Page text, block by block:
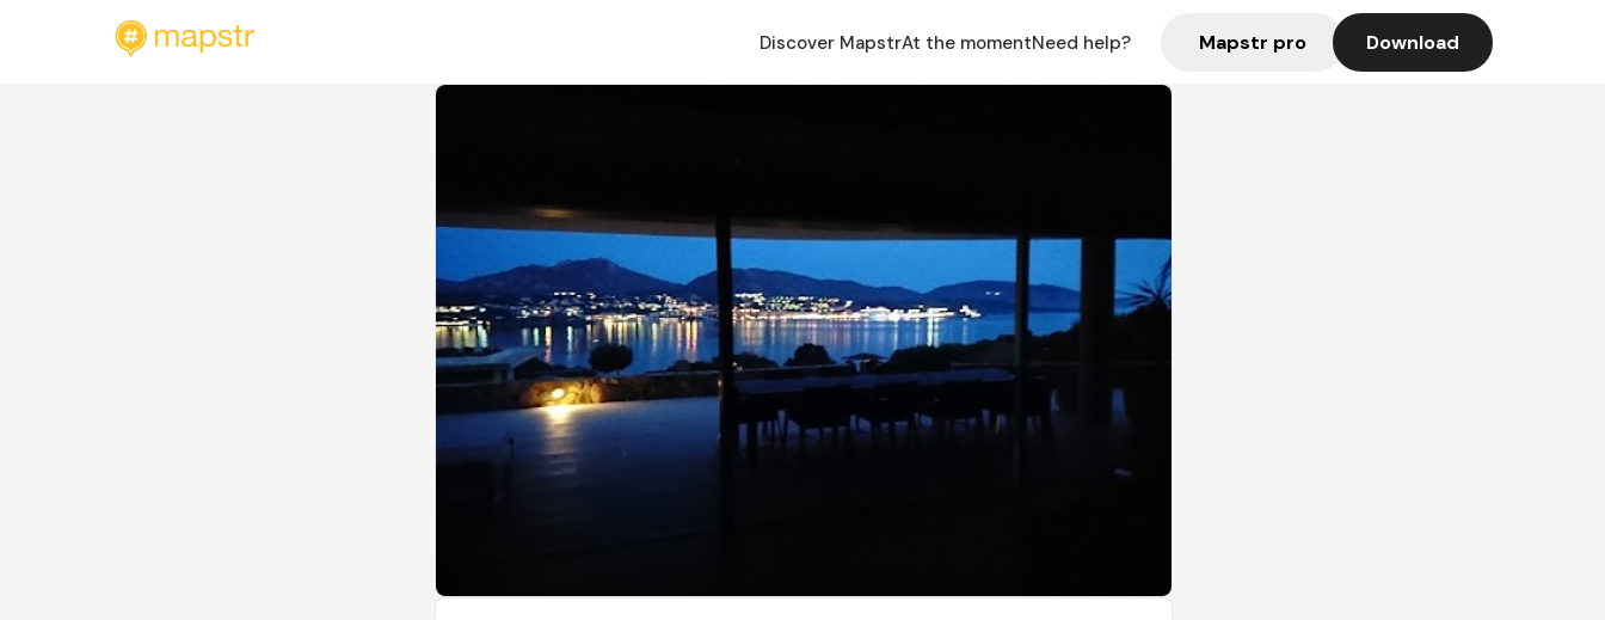
Discover MapstrAt the momentNeed help? Mapstr pro Download